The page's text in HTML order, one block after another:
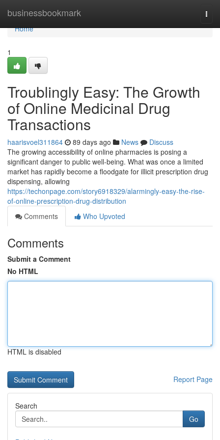
businessbookmark
Home
Home
1
Troublingly Easy: The Growth
of Online Medicinal Drug
Transactions
haarisvoel311864 89 days ago News
Discuss
The growing accessibility of online pharmacies is posing a
significant danger to public well-being. What was once a limited
market has rapidly become a floodgate for illicit prescription drug
dispensing, allowing
https://techonpage.com/story6918329/alarmingly-easy-the-rise-
of-online-prescription-drug-distribution
Comments
Who Upvoted
Comments
Submit a Comment
No HTML
HTML is disabled
Report Page
Search
Go